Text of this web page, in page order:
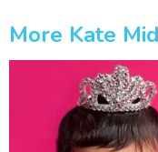
More Kate